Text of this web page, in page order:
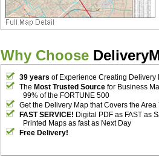
Why Choose
39 years of Experience Creating Delivery
The Most Trusted Source for Business
99% of the FORTUNE 500
Get the Delivery Map that Covers the Area
FAST SERVICE! Digital PDF as FAST as
Printed Maps as fast as Next Day
Free Delivery!